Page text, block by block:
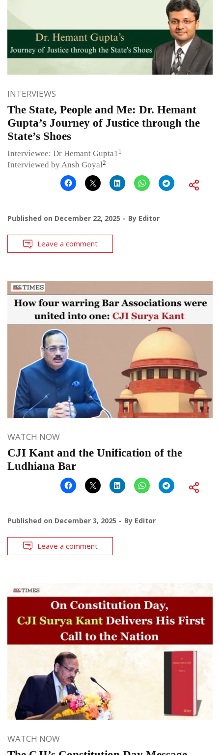
INTERVIEWS
The State, People and Me: Dr. Hemant
Gupta’s Journey of Justice through the
State’s Shoes
Interviewee: Dr Hemant Gupta11
Interviewed by Ansh Goyal2
Published on December 22, 2025 By Editor
Leave a comment
WATCH NOW
CJI Kant and the Unification of the
Ludhiana Bar
Published on December 3, 2025 By Editor
Leave a comment
WATCH NOW